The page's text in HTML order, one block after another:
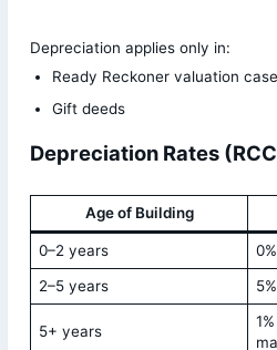
Depreciation applies only in:
Ready Reckoner valuation
Gift deeds
Depreciation Rates
Age of Building
0–2 years
0%
2–5 years
5%
5+ years